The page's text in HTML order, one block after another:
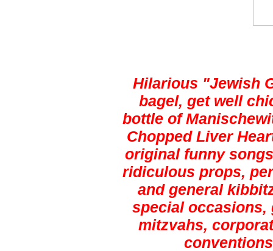
Hilarious "Jewish
bagel, get well
bottle of
Chopped Liver
original funny
ridiculous props,
and general
special occasions,
mitzvahs,